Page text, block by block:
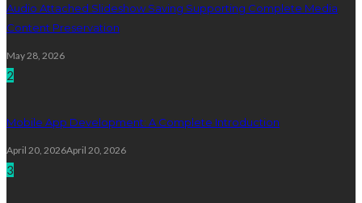
Audio Attached Slideshow Saving Supporting Complete Media
Content Preservation
May 28, 2026
2
Mobile App Development: A Complete Introduction
April 20, 2026April 20, 2026
3